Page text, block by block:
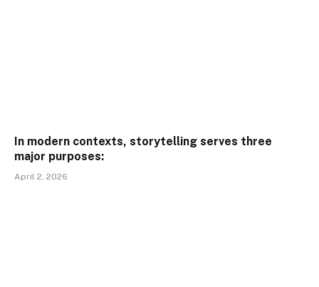
In modern contexts, storytelling serves three
major purposes:
April 2, 2026